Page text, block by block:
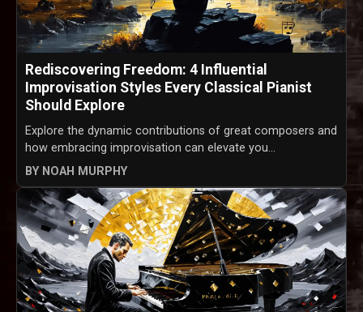
Rediscovering Freedom: 4 Influential
Improvisation Styles Every Classical Pianist
Should Explore
Explore the dynamic contributions of great composers and
how embracing improvisation can elevate you...
BY NOAH MURPHY